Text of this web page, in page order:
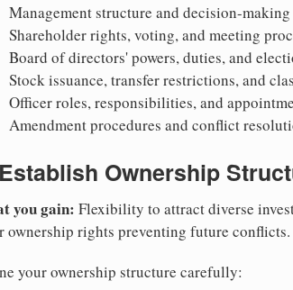
Management structure and decision-
Shareholder rights, voting, and meeting
Board of directors' powers, duties, and
Stock issuance, transfer restrictions, and
Officer roles, responsibilities, and
Amendment procedures and conflict
Ownership
you gain: Flexibility to attract diverse
ownership rights preventing future conflicts.
your ownership structure carefully: